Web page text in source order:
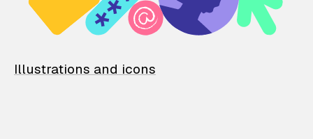
Illustrations and icons